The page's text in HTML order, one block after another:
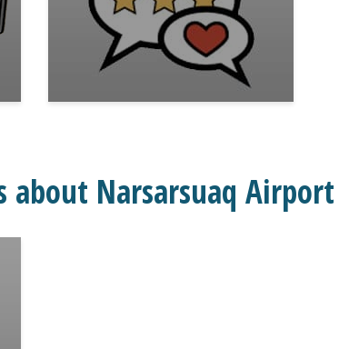
about Narsarsuaq Airport